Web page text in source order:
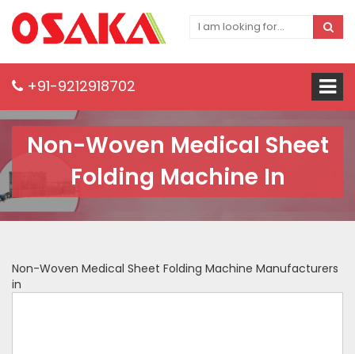
+91-9212918702
Non-Woven Medical Sheet
Folding Machine In
Non-Woven Medical Sheet Folding Machine Manufacturers
in